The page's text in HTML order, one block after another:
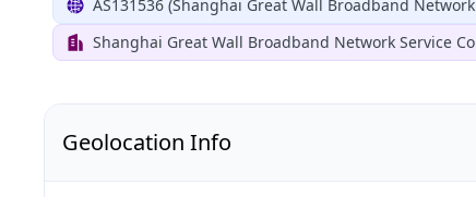
AS131536 (Shanghai Great Wall Broadband
Shanghai Great Wall Broadband Network Service
Geolocation Info